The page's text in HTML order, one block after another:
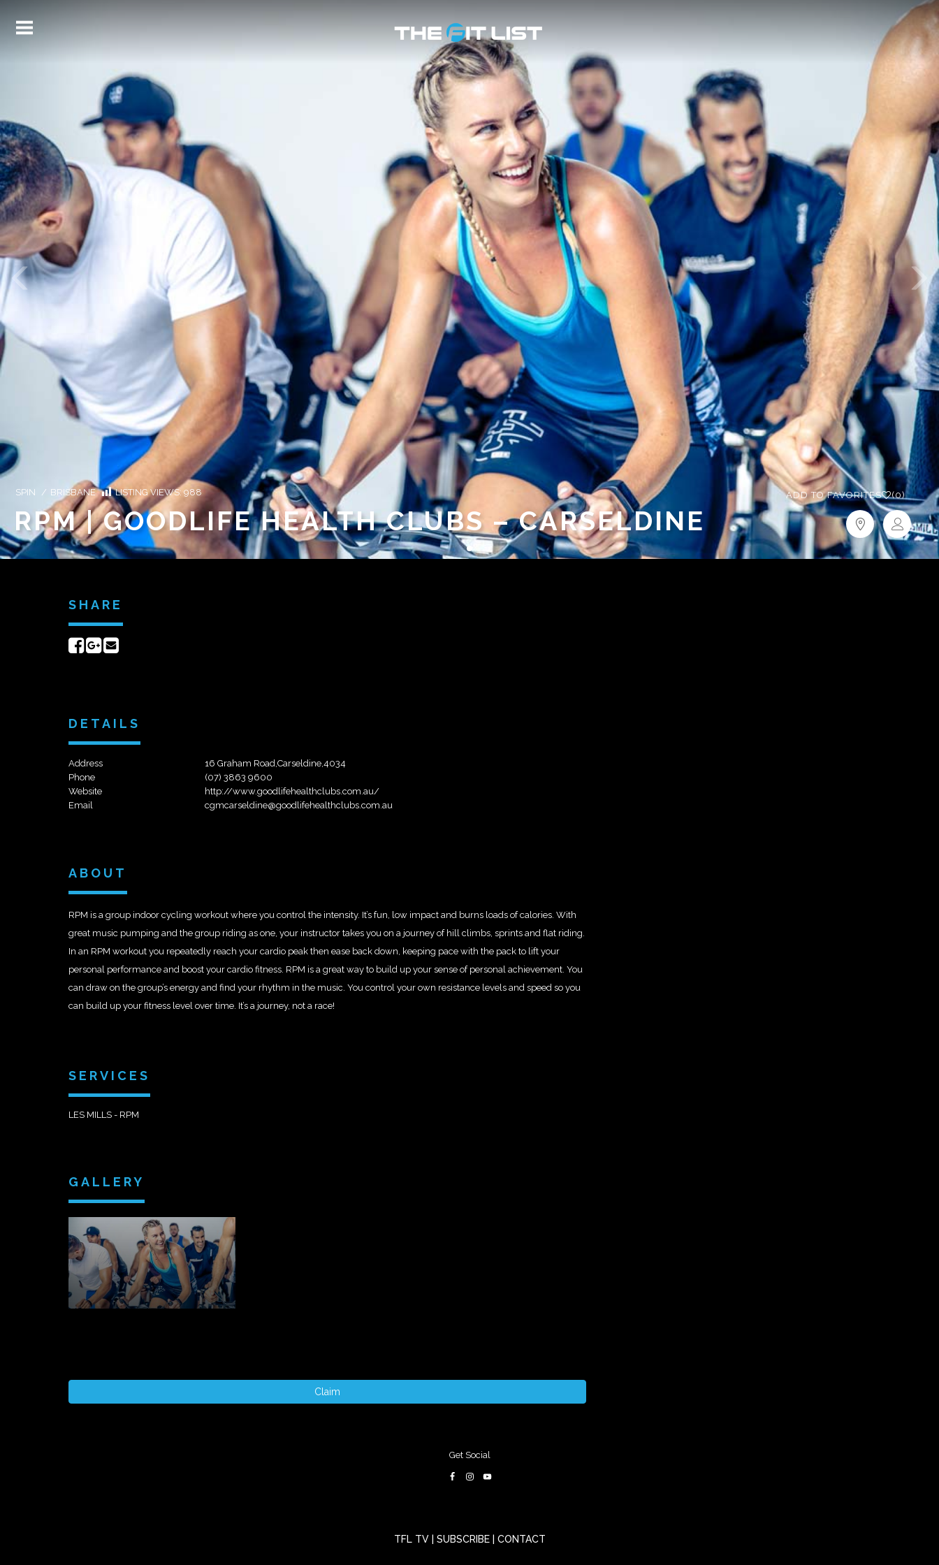
SPIN / BRISBANE LISTING VIEWS: 988
RPM | GOODLIFE HEALTH CLUBS – CARSELDINE
ADD TO FAVORITES (0)
SHARE
ShareShare
DETAILS
Address
16 Graham Road,Carseldine,4034
Phone
(07) 3863 9600
Website
http://www.goodlifehealthclubs.com.au/
Email
cgmcarseldine@goodlifehealthclubs.com.au
ABOUT
RPM is a group indoor cycling workout where you control the intensity. It’s fun, low impact and burns loads of calories. With
great music pumping and the group riding as one, your instructor takes you on a journey of hill climbs, sprints and flat riding.
In an RPM workout you repeatedly reach your cardio peak then ease back down, keeping pace with the pack to lift your
personal performance and boost your cardio fitness. RPM is a great way to build up your sense of personal achievement. You
can draw on the group’s energy and find your rhythm in the music. You control your own resistance levels and speed so you
can build up your fitness level over time. It’s a journey, not a race!
SERVICES
LES MILLS - RPM
GALLERY
Claim
Get Social
TFL TV SUBSCRIBE CONTACT